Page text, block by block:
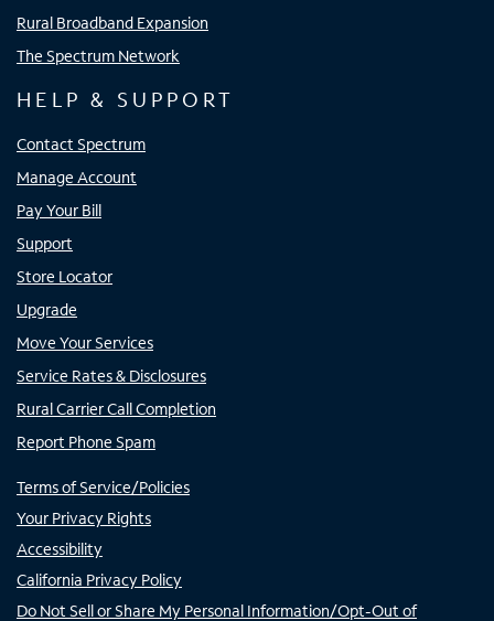
Rural Broadband Expansion
The Spectrum Network
HELP & SUPPORT
Contact Spectrum
Manage Account
Pay Your Bill
Support
Store Locator
Upgrade
Move Your Services
Service Rates & Disclosures
Rural Carrier Call Completion
Report Phone Spam
Terms of Service/Policies
Your Privacy Rights
Accessibility
California Privacy Policy
Do Not Sell or Share My Personal Information/Opt-Out of